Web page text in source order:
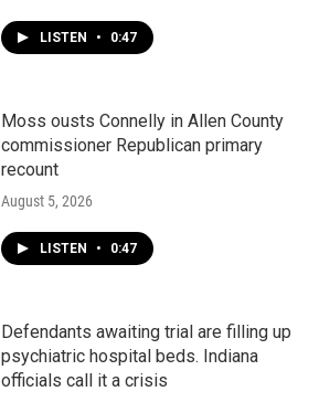
LISTEN • 0:47
Moss ousts Connelly in Allen County
commissioner Republican primary
recount
August 5, 2026
LISTEN • 0:47
Defendants awaiting trial are filling up
psychiatric hospital beds. Indiana
officials call it a crisis